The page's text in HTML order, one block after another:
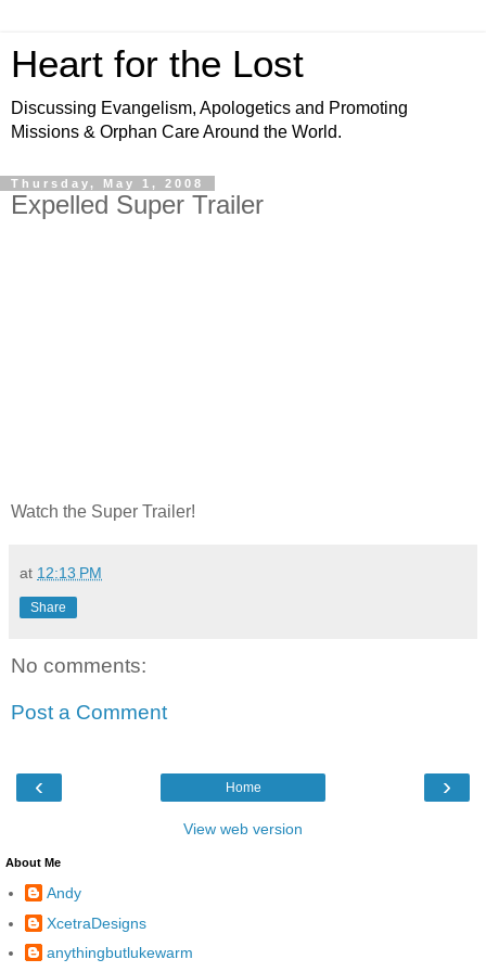
Heart for the Lost
Discussing Evangelism, Apologetics and Promoting
Missions & Orphan Care Around the World.
Thursday, May 1, 2008
Expelled Super Trailer
Watch the Super Trailer!
at 12:13 PM
Share
No comments:
Post a Comment
‹ ›
Home
View web version
About Me
Andy
XcetraDesigns
anythingbutlukewarm